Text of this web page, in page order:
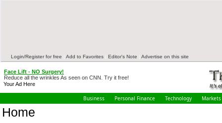
Login/Register for free Add to Favorites Editor's Note Advertise on this site
Face Lift - NO Surgery!
Reduce all the wrinkles As seen on CNN. Try it free!
Your Ad Here
Business Personal Finance Technology Markets
Home